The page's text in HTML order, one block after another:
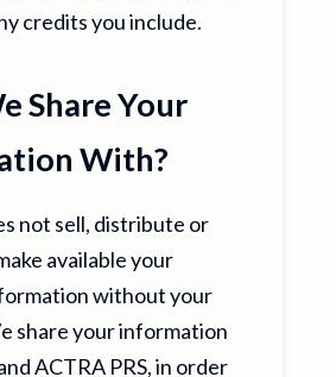
credits you include.
Share Your
With?
not sell, distribute or
available your
without your
share your information
ACTRA PRS, in order